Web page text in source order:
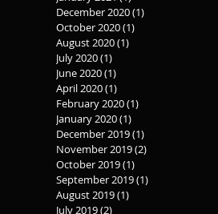
December 2020(1)
October 2020(1)
August 2020(1)
July 2020(1)
June 2020(1)
April 2020(1)
February 2020(1)
January 2020(1)
December 2019(1)
November 2019(2)
October 2019(1)
September 2019(1)
August 2019(1)
July 2019(2)